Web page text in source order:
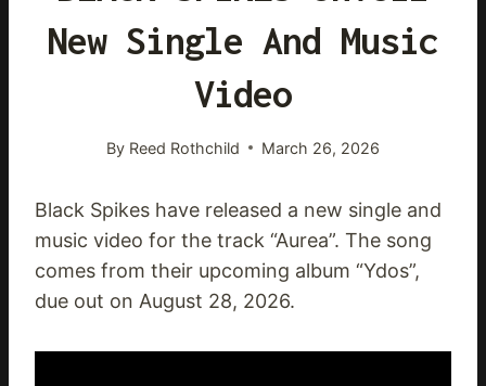
New Single And Music
Video
By Reed Rothchild March 26, 2026
Black Spikes have released a new single and
music video for the track “Aurea”. The song
comes from their upcoming album “Ydos”,
due out on August 28, 2026.